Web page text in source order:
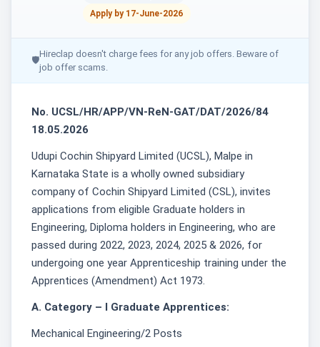
Apply by 17-June-2026
🛡
Hireclap doesn't charge fees for any job offers. Beware of
job offer scams.
No. UCSL/HR/APP/VN-ReN-GAT/DAT/2026/84
18.05.2026
Udupi Cochin Shipyard Limited (UCSL), Malpe in
Karnataka State is a wholly owned subsidiary
company of Cochin Shipyard Limited (CSL), invites
applications from eligible Graduate holders in
Engineering, Diploma holders in Engineering, who are
passed during 2022, 2023, 2024, 2025 & 2026, for
undergoing one year Apprenticeship training under the
Apprentices (Amendment) Act 1973.
A. Category – I Graduate Apprentices:
Mechanical Engineering/2 Posts